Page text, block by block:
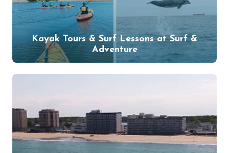
Kayak Tours & Surf Lessons at Surf &
Adventure